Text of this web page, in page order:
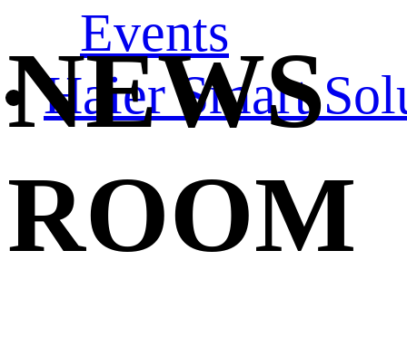
Events
Haier Smart
NEWS
ROOM